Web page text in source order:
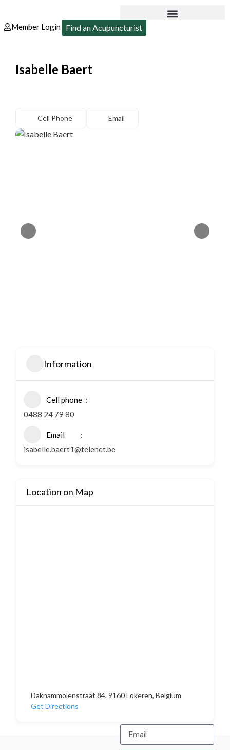
Member Login Find an Acupuncturist
Isabelle Baert
Cell Phone Email
Information
Cell phone
0488 24 79 80
Email
isabelle.baert1@telenet.be
Location on Map
Daknammolenstraat 84, 9160 Lokeren, Belgium
Get Directions